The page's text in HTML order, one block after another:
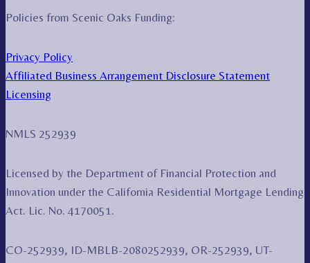
Policies from Scenic Oaks Funding:
Privacy Policy
Affiliated Business Arrangement Disclosure Statement
Licensing
NMLS 252939
Licensed by the Department of Financial Protection and
Innovation under the California Residential Mortgage Lending
Act. Lic. No. 4170051.
CO-252939, ID-MBLB-2080252939, OR-252939, UT-